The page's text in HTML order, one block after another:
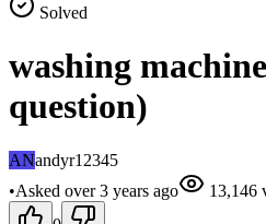
Solved
washing
question)
ANandyr12345
•Asked over 3 years ago 13,146